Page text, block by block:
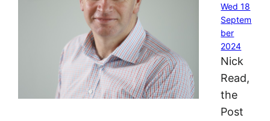
Wed 18
Septem
ber
2024
Nick
Read,
the
Post